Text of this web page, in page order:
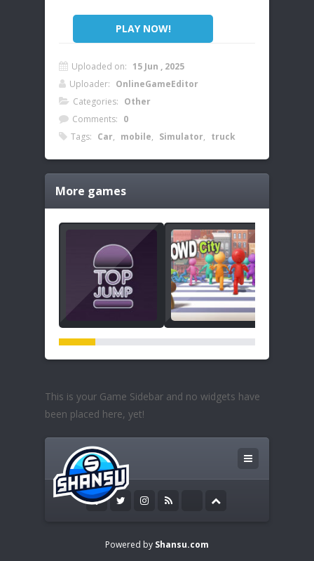
PLAY NOW!
Uploaded on: 15 Jun , 2025
Uploader: OnlineGameEditor
Categories: Other
Comments: 0
Tags: Car, mobile, Simulator, truck
More games
This is your Game Sidebar and no widgets have
been placed here, yet!
Powered by Shansu.com